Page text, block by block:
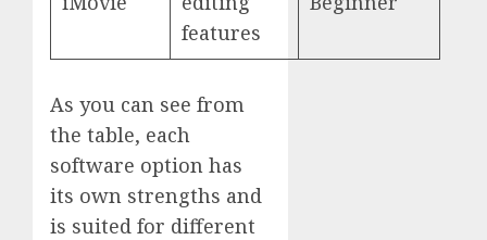
features
As you can see from
the table, each
software option has
its own strengths and
is suited for different